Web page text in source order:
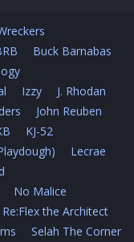
Buck Barnabas
Izzy
J. Rhodan
John Reuben
KJ-52
Lecrae
No Malice
Re:Flex the Architect
Selah The Corner